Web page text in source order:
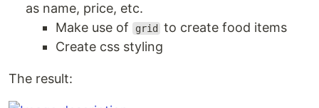
as name, price, etc.
Make use of
grid
to create food items
Create css styling
The result: